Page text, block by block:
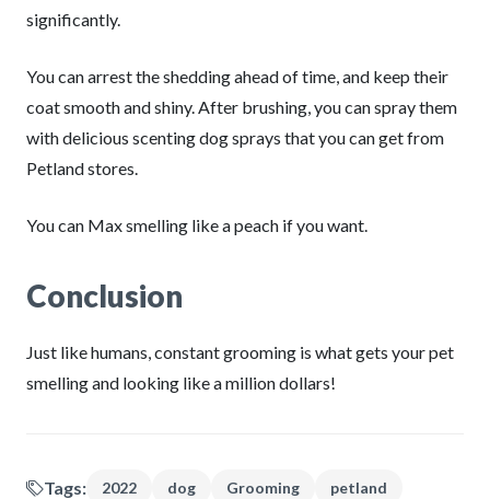
significantly.
You can arrest the shedding ahead of time, and keep their
coat smooth and shiny. After brushing, you can spray them
with delicious scenting dog sprays that you can get from
Petland stores.
You can Max smelling like a peach if you want.
Conclusion
Just like humans, constant grooming is what gets your pet
smelling and looking like a million dollars!
Tags: 2022 dog Grooming petland